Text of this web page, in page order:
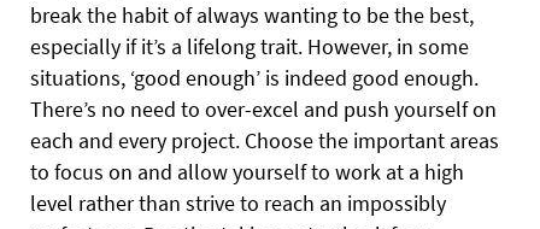
break the habit of always wanting to be the best,
especially if it’s a lifelong trait. However, in some
situations, ‘good enough’ is indeed good enough.
There’s no need to over-excel and push yourself on
each and every project. Choose the important areas
to focus on and allow yourself to work at a high
level rather than strive to reach an impossibly